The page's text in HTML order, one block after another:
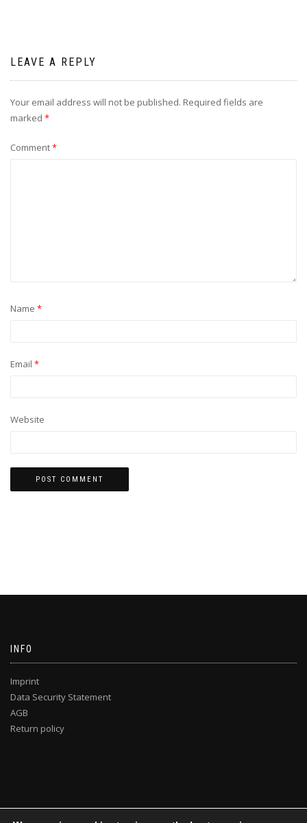
LEAVE A REPLY
Your email address will not be published. Required fields are
marked *
Comment*
Name *
Email *
Website
INFO
Imprint
Data Security Statement
AGB
Return policy